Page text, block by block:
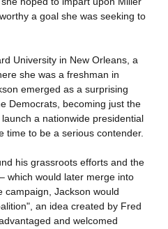
a goal she was seeking to
University in New Orleans, a
she was a freshman in
emerged as a surprising
Democrats, becoming just the
a nationwide presidential
time to be a serious contender.
his grassroots efforts and the
which would later merge into
campaign, Jackson would
an idea created by Fred
and welcomed